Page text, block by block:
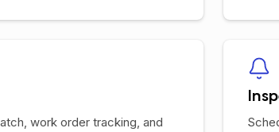
work order tracking, and